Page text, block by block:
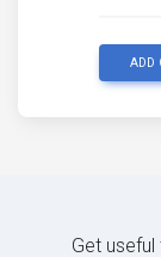
ADD
Get